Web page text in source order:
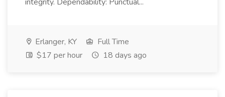
Erlanger, KY
Full Time
$17 per hour
18 days ago